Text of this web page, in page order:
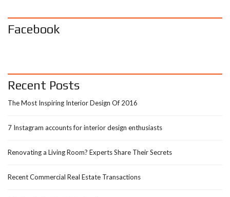
Facebook
Recent Posts
The Most Inspiring Interior Design Of 2016
7 Instagram accounts for interior design enthusiasts
Renovating a Living Room? Experts Share Their Secrets
Recent Commercial Real Estate Transactions